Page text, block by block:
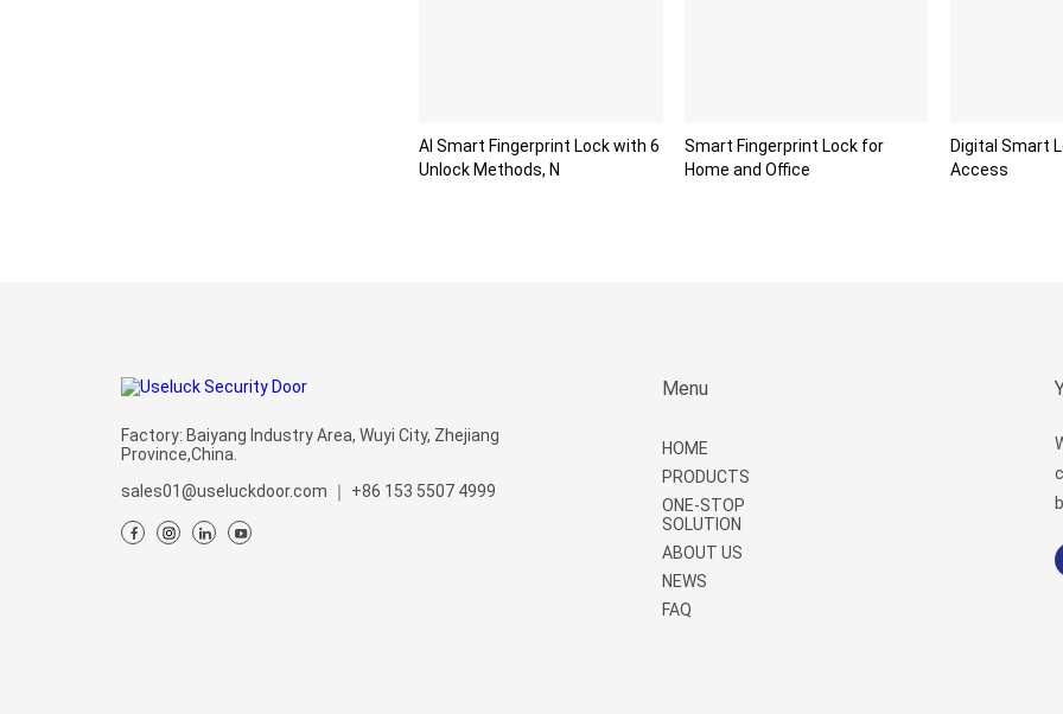
AI Smart Fingerprint Lock with 6
Unlock Methods, N
Smart Fingerprint Lock for
Home and Office
Digital Smart
Access
Factory: Baiyang Industry Area, Wuyi City, Zhejiang
Province,China.
sales01@useluckdoor.com
｜ +86 153 5507 4999
Menu
HOME
PRODUCTS
ONE-STOP
SOLUTION
ABOUT US
NEWS
FAQ